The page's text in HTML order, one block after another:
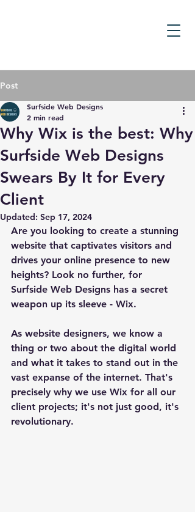
Post
Why Wix is the best: Why
Surfside Web Designs
Swears By It for Every
Client
Surfside Web Designs
2 min read
Updated: Sep 17, 2024
Are you looking to create a stunning
website that captivates visitors and
drives your online presence to new
heights? Look no further, for
Surfside Web Designs has a secret
weapon up its sleeve - Wix.
As website designers, we know a
thing or two about the digital world
and what it takes to stand out in the
vast expanse of the internet. That's
precisely why we use Wix for all our
client projects; it's not just good, it's
revolutionary.